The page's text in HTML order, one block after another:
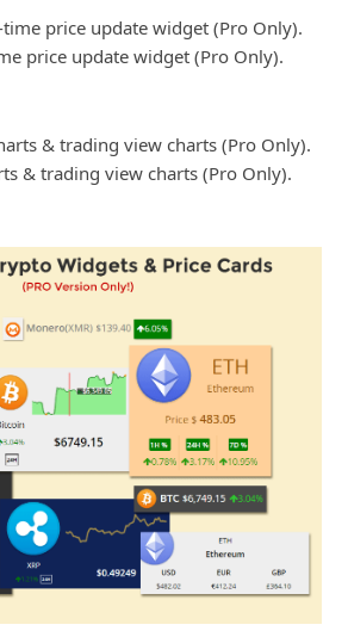
price update widget (Pro Only).
& trading view charts (Pro Only).